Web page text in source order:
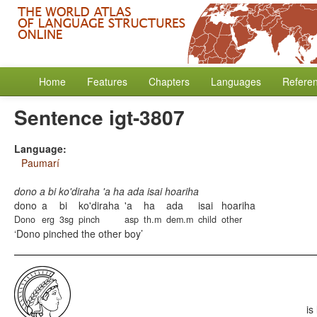
Home Features Chapters Languages
Sentence igt-3807
Language:
Paumarí
dono a bi ko'diraha 'a ha ada isai hoariha
dono
Dono
a
erg
bi
3sg
ko'diraha
pinch
'a
asp
ha
th.m
ada
dem.m
isai
child
hoariha
other
Dono pinched the other boy
is